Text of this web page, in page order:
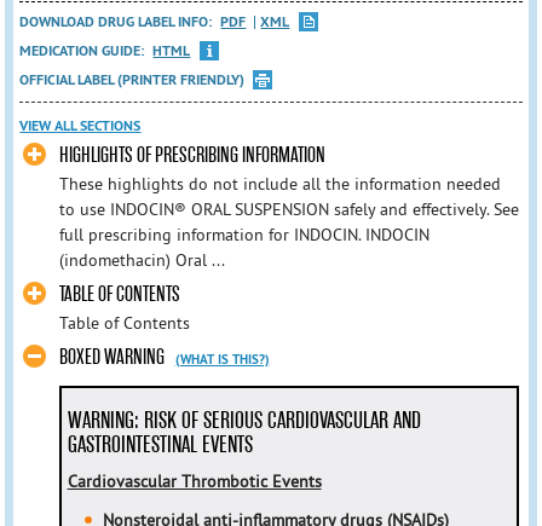
DOWNLOAD DRUG LABEL INFO: PDF
XML
MEDICATION GUIDE: HTML
OFFICIAL LABEL (PRINTER FRIENDLY)
VIEW ALL SECTIONS
HIGHLIGHTS OF PRESCRIBING INFORMATION
These highlights do not include all the information needed
to use INDOCIN® ORAL SUSPENSION safely and effectively. See
full prescribing information for INDOCIN. INDOCIN
(indomethacin) Oral ...
TABLE OF CONTENTS
Table of Contents
BOXED WARNING (WHAT IS THIS?)
WARNING: RISK OF SERIOUS CARDIOVASCULAR AND
GASTROINTESTINAL EVENTS
Cardiovascular Thrombotic Events
Nonsteroidal anti-inflammatory drugs (NSAIDs)